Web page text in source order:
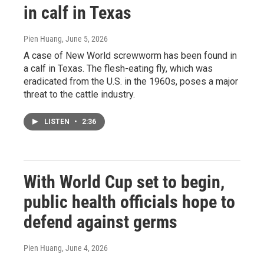
in calf in Texas
Pien Huang, June 5, 2026
A case of New World screwworm has been found in
a calf in Texas. The flesh-eating fly, which was
eradicated from the U.S. in the 1960s, poses a major
threat to the cattle industry.
LISTEN • 2:36
With World Cup set to begin,
public health officials hope to
defend against germs
Pien Huang, June 4, 2026